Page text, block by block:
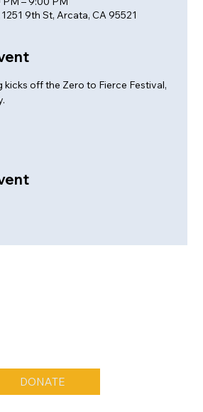
9th St, Arcata, CA 95521
off the Zero to Fierce Festival,
DONATE